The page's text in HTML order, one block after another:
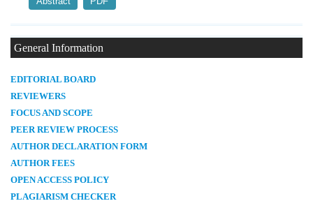
General Information
EDITORIAL BOARD
REVIEWERS
FOCUS AND SCOPE
PEER REVIEW PROCESS
AUTHOR DECLARATION FORM
AUTHOR FEES
OPEN ACCESS POLICY
PLAGIARISM CHECKER